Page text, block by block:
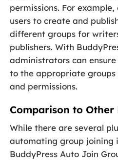
permissions. For
users to create and
different groups for
publishers. With
administrators can
to the appropriate groups
and permissions.
Comparison to Other
While there are several
automating group joining
BuddyPress Auto Join